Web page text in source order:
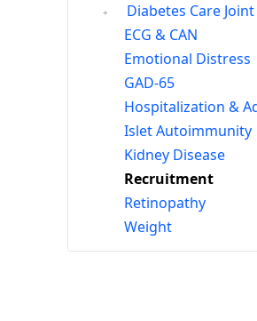
Diabetes Care
ECG & CAN
Emotional Distress
GAD-65
Hospitalization &
Islet Autoimmunity
Kidney Disease
Recruitment
Retinopathy
Weight